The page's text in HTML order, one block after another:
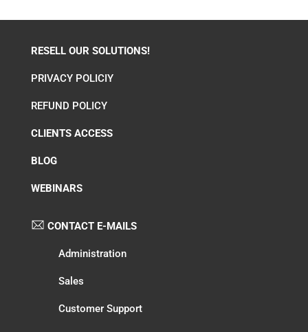
RESELL OUR SOLUTIONS!
PRIVACY POLICIY
REFUND POLICY
CLIENTS ACCESS
BLOG
WEBINARS
CONTACT E-MAILS
Administration
Sales
Customer Support